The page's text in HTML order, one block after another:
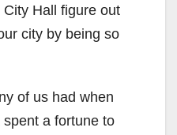
Hall figure out
city by being so
of us had when
a fortune to